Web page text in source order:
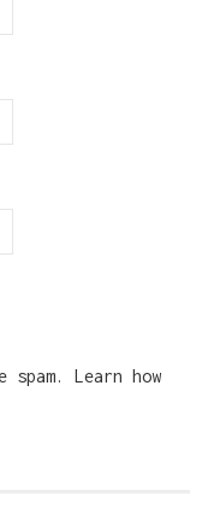
spam. Learn how